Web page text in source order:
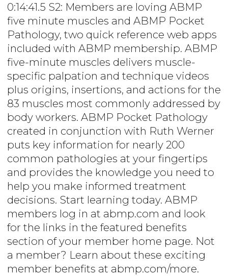
0:14:41.5 S2: Members are loving ABMP
five minute muscles and ABMP Pocket
Pathology, two quick reference web apps
included with ABMP membership. ABMP
five-minute muscles delivers muscle-
specific palpation and technique videos
plus origins, insertions, and actions for the
83 muscles most commonly addressed by
body workers. ABMP Pocket Pathology
created in conjunction with Ruth Werner
puts key information for nearly 200
common pathologies at your fingertips
and provides the knowledge you need to
help you make informed treatment
decisions. Start learning today. ABMP
members log in at abmp.com and look
for the links in the featured benefits
section of your member home page. Not
a member? Learn about these exciting
member benefits at abmp.com/more.